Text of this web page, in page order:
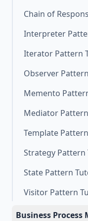
Chain of
Interpreter
Iterator Pattern
Observer
Memento
Mediator
Template
Strategy Pattern
State Pattern
Visitor Pattern
Business Process